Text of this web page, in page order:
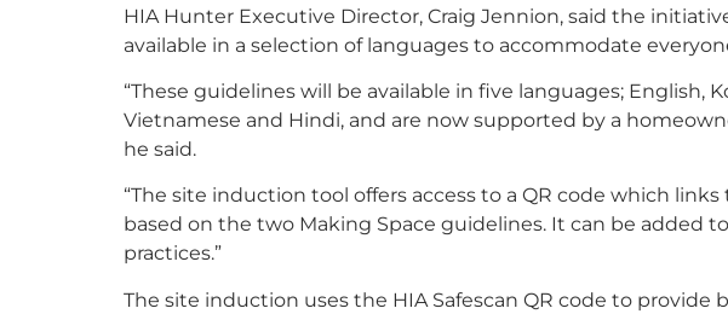
HIA Hunter Executive Director, Craig Jennion, said the
available in a selection of languages to accommodate
“These guidelines will be available in five languages; English,
Vietnamese and Hindi, and are now supported by a
he said.
“The site induction tool offers access to a QR code which
based on the two Making Space guidelines. It can be added
practices.”
The site induction uses the HIA Safescan QR code to provide